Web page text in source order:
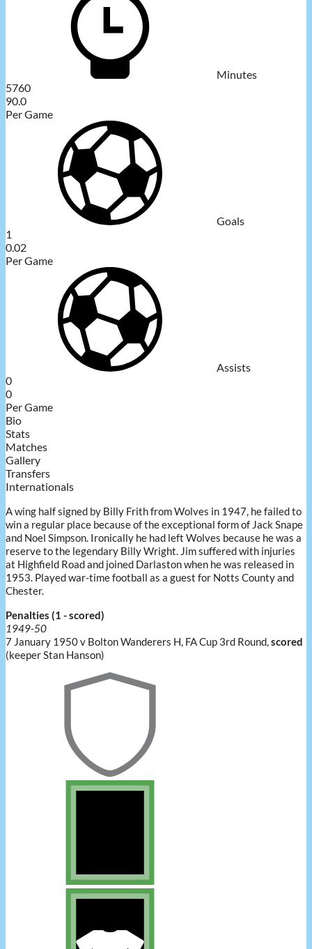
Minutes
5760
90.0
Per Game
Goals
1
0.02
Per Game
Assists
0
0
Per Game
Bio
Stats
Matches
Gallery
Transfers
Internationals
A wing half signed by Billy Frith from Wolves in 1947, he failed to
win a regular place because of the exceptional form of Jack Snape
and Noel Simpson. Ironically he had left Wolves because he was a
reserve to the legendary Billy Wright. Jim suffered with injuries
at Highfield Road and joined Darlaston when he was released in
1953. Played war-time football as a guest for Notts County and
Chester.
Penalties (1 - scored)
1949-50
7 January 1950 v Bolton Wanderers H, FA Cup 3rd Round,scored
(keeper Stan Hanson)